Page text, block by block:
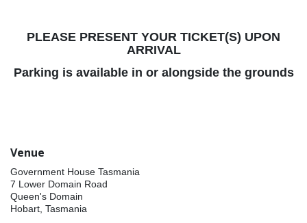
PLEASE PRESENT YOUR TICKET(S) UPON
ARRIVAL
Parking is available in or alongside the grounds
Venue
Government House Tasmania
7 Lower Domain Road
Queen's Domain
Hobart, Tasmania